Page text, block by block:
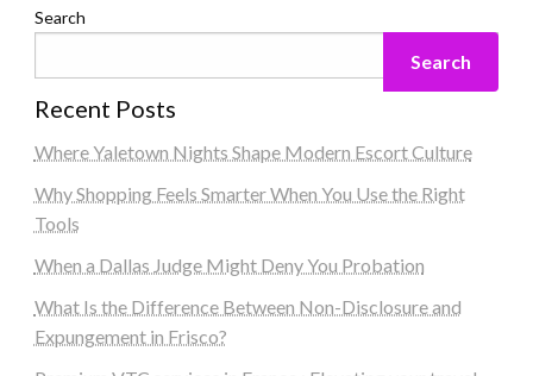
Search
Search
Recent Posts
Where Yaletown Nights Shape Modern Escort Culture
Why Shopping Feels Smarter When You Use the Right
Tools
When a Dallas Judge Might Deny You Probation
What Is the Difference Between Non-Disclosure and
Expungement in Frisco?